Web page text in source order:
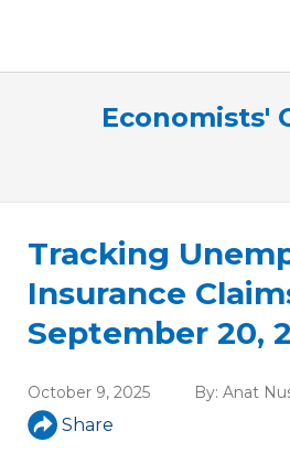
Economists'
Tracking
Insurance
September 20,
October 9, 2025 By: Anat
Share